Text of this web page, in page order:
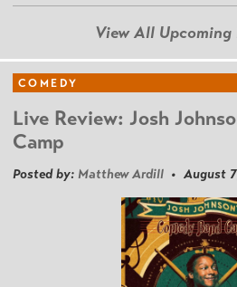
View All Upcoming
COMEDY
Live Review: Josh
Camp
Posted by: Matthew Ardill • August